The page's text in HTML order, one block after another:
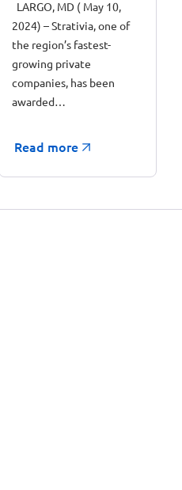
LARGO, MD ( May 10,
2024) – Strativia, one of
the region’s fastest-
growing private
companies, has been
awarded…
Read more